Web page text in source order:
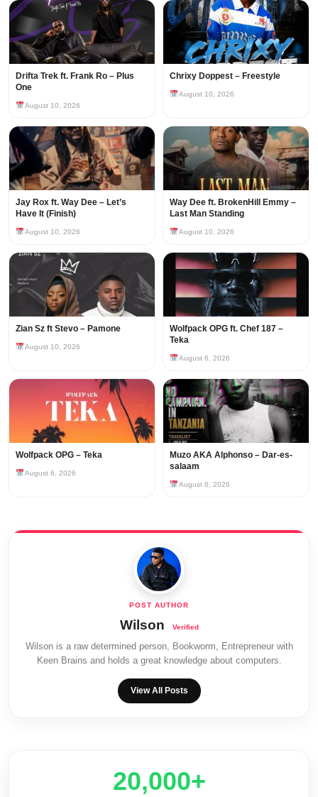
Drifta Trek ft. Frank Ro – Plus
One
August 10, 2026
Chrixy Doppest – Freestyle
August 10, 2026
Jay Rox ft. Way Dee – Let’s
Have It (Finish)
August 10, 2026
Way Dee ft. BrokenHill Emmy –
Last Man Standing
August 10, 2026
Zian Sz ft Stevo – Pamone
August 10, 2026
Wolfpack OPG ft. Chef 187 –
Teka
August 6, 2026
Wolfpack OPG – Teka
August 6, 2026
Muzo AKA Alphonso – Dar-es-
salaam
August 6, 2026
Wilson
Wilson is a raw determined person, Bookworm, Entrepreneur with
Keen Brains and holds a great knowledge about computers.
View All Posts
20,000+